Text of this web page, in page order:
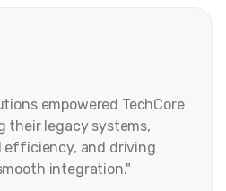
empowered TechCore
their legacy systems,
efficiency, and driving
integration."